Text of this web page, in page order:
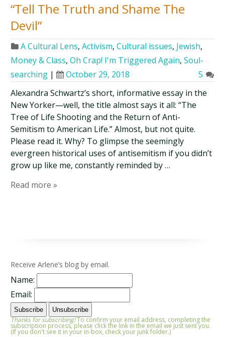
“Tell The Truth and Shame The
Devil”
A Cultural Lens,Activism,Cultural issues, Jewish,
Money & Class,Oh Crap! I'm Triggered Again,Soul-
searching | October 29, 2018
5
Alexandra Schwartz’s short, informative essay in the
New Yorker—well, the title almost says it all: “The
Tree of Life Shooting and the Return of Anti-
Semitism to American Life.” Almost, but not quite.
Please read it. Why? To glimpse the seemingly
evergreen historical uses of antisemitism if you didn’t
grow up like me, constantly reminded by …
Read more »
Receive Arlene’s blog by email.
Name:
Email:
Thanks for subscribing!To confirm your email address, completing the
subscription process, please click the link in the email we just sent you.
(If you don't see it in your in-box, check your junk folder.)